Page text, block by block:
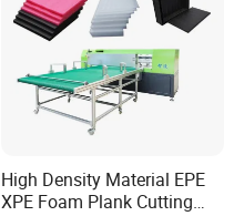
High Density Material EPE
XPE Foam Plank Cutting